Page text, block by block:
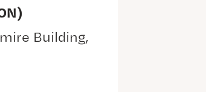
Building,